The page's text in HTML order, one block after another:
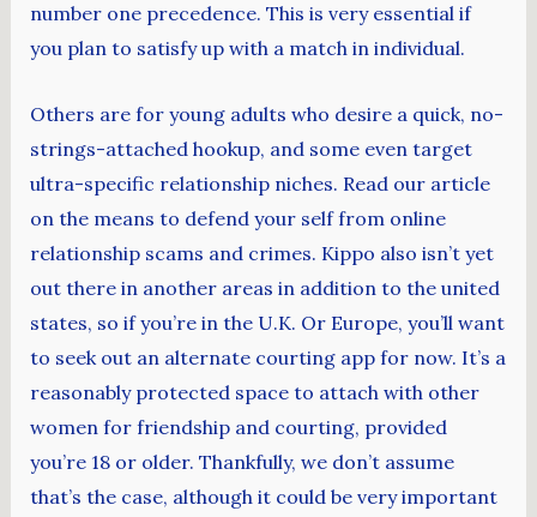
number one precedence. This is very essential if
you plan to satisfy up with a match in individual.
Others are for young adults who desire a quick, no-
strings-attached hookup, and some even target
ultra-specific relationship niches. Read our article
on the means to defend your self from online
relationship scams and crimes. Kippo also isn’t yet
out there in another areas in addition to the united
states, so if you’re in the U.K. Or Europe, you’ll want
to seek out an alternate courting app for now. It’s a
reasonably protected space to attach with other
women for friendship and courting, provided
you’re 18 or older. Thankfully, we don’t assume
that’s the case, although it could be very important